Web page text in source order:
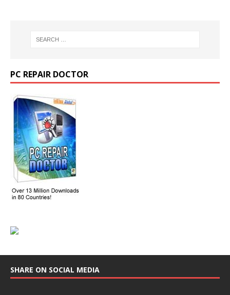
PC REPAIR DOCTOR
SHARE ON SOCIAL MEDIA